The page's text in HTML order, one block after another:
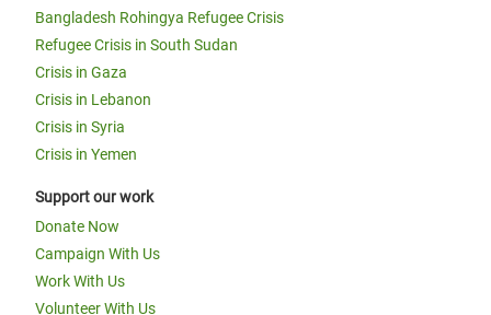
Bangladesh Rohingya Refugee Crisis
Refugee Crisis in South Sudan
Crisis in Gaza
Crisis in Lebanon
Crisis in Syria
Crisis in Yemen
Support our work
Donate Now
Campaign With Us
Work With Us
Volunteer With Us